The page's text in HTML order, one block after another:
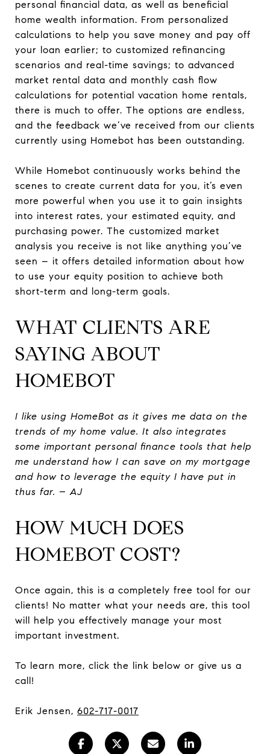
personal financial data, as well as beneficial
home wealth information. From personalized
calculations to help you save money and pay off
your loan earlier; to customized refinancing
scenarios and real-time savings; to advanced
market rental data and monthly cash flow
calculations for potential vacation home rentals,
there is much to offer. The options are endless,
and the feedback we’ve received from our clients
currently using Homebot has been outstanding.
While Homebot continuously works behind the
scenes to create current data for you, it’s even
more powerful when you use it to gain insights
into interest rates, your estimated equity, and
purchasing power. The customized market
analysis you receive is not like anything you’ve
seen – it offers detailed information about how
to use your equity position to achieve both
short-term and long-term goals.
WHAT CLIENTS ARE
SAYING ABOUT
HOMEBOT
I like using HomeBot as it gives me data on the
trends of my home value. It also integrates
some important personal finance tools that help
me understand how I can save on my mortgage
and how to leverage the equity I have put in
thus far. – AJ
HOW MUCH DOES
HOMEBOT COST?
Once again, this is a completely free tool for our
clients! No matter what your needs are, this tool
will help you effectively manage your most
important investment.
To learn more, click the link below or give us a
call!
Erik Jensen, 602-717-0017